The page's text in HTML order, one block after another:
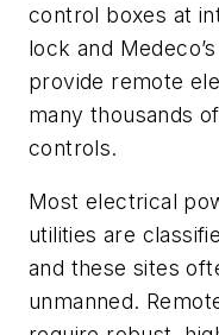
control boxes at
lock and
provide remote
many thousands
controls.
Most electrical
utilities are
and these sites
unmanned.